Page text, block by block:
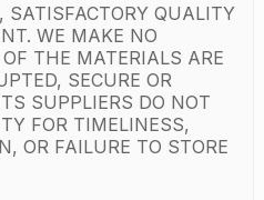
SATISFACTORY QUALITY
WE MAKE NO
THE MATERIALS ARE
SECURE OR
SUPPLIERS DO NOT
FOR TIMELINESS,
OR FAILURE TO STORE